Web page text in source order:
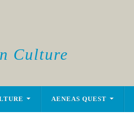
Culture
AENEAS QUEST